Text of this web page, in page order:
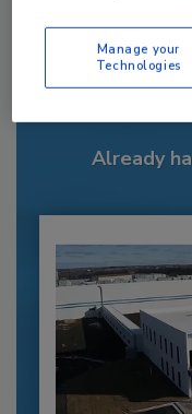
Already
Manage your
Technologies